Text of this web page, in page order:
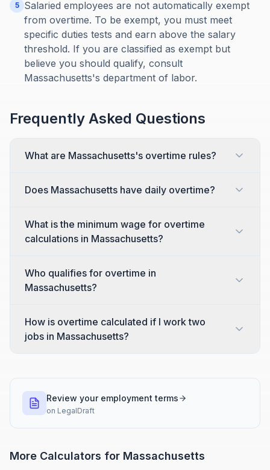
5
Salaried employees are not automatically exempt
from overtime. To be exempt, you must meet
specific duties tests and earn above the salary
threshold. If you are classified as exempt but
believe you should qualify, consult
Massachusetts's department of labor.
Frequently Asked Questions
What are Massachusetts's overtime rules?
Does Massachusetts have daily overtime?
What is the minimum wage for overtime
calculations in Massachusetts?
Who qualifies for overtime in
Massachusetts?
How is overtime calculated if I work two
jobs in Massachusetts?
Review your employment terms
on LegalDraft
More Calculators for Massachusetts